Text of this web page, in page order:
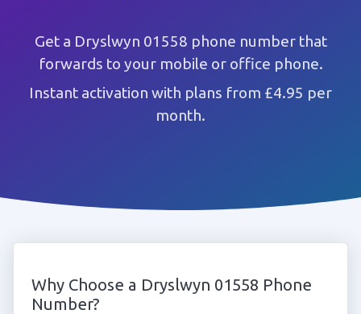
Get a Dryslwyn 01558 phone number that
forwards to your mobile or office phone.
Instant activation with plans from £4.95 per
month.
Why Choose a Dryslwyn 01558 Phone
Number?